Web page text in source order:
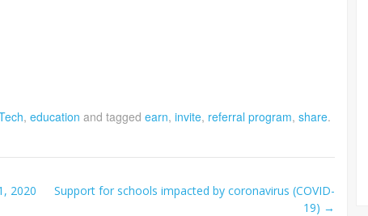
, education and tagged earn, invite, referral program, share.
2020
Support for schools impacted by coronavirus (COVID-
19) →